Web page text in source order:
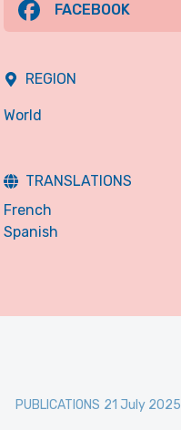
FACEBOOK
REGION
World
TRANSLATIONS
French
Spanish
PUBLICATIONS 21 July 2025